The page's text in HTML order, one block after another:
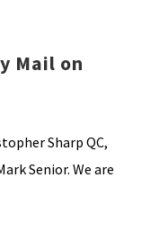
Mail on
Sharp QC,
Senior. We are